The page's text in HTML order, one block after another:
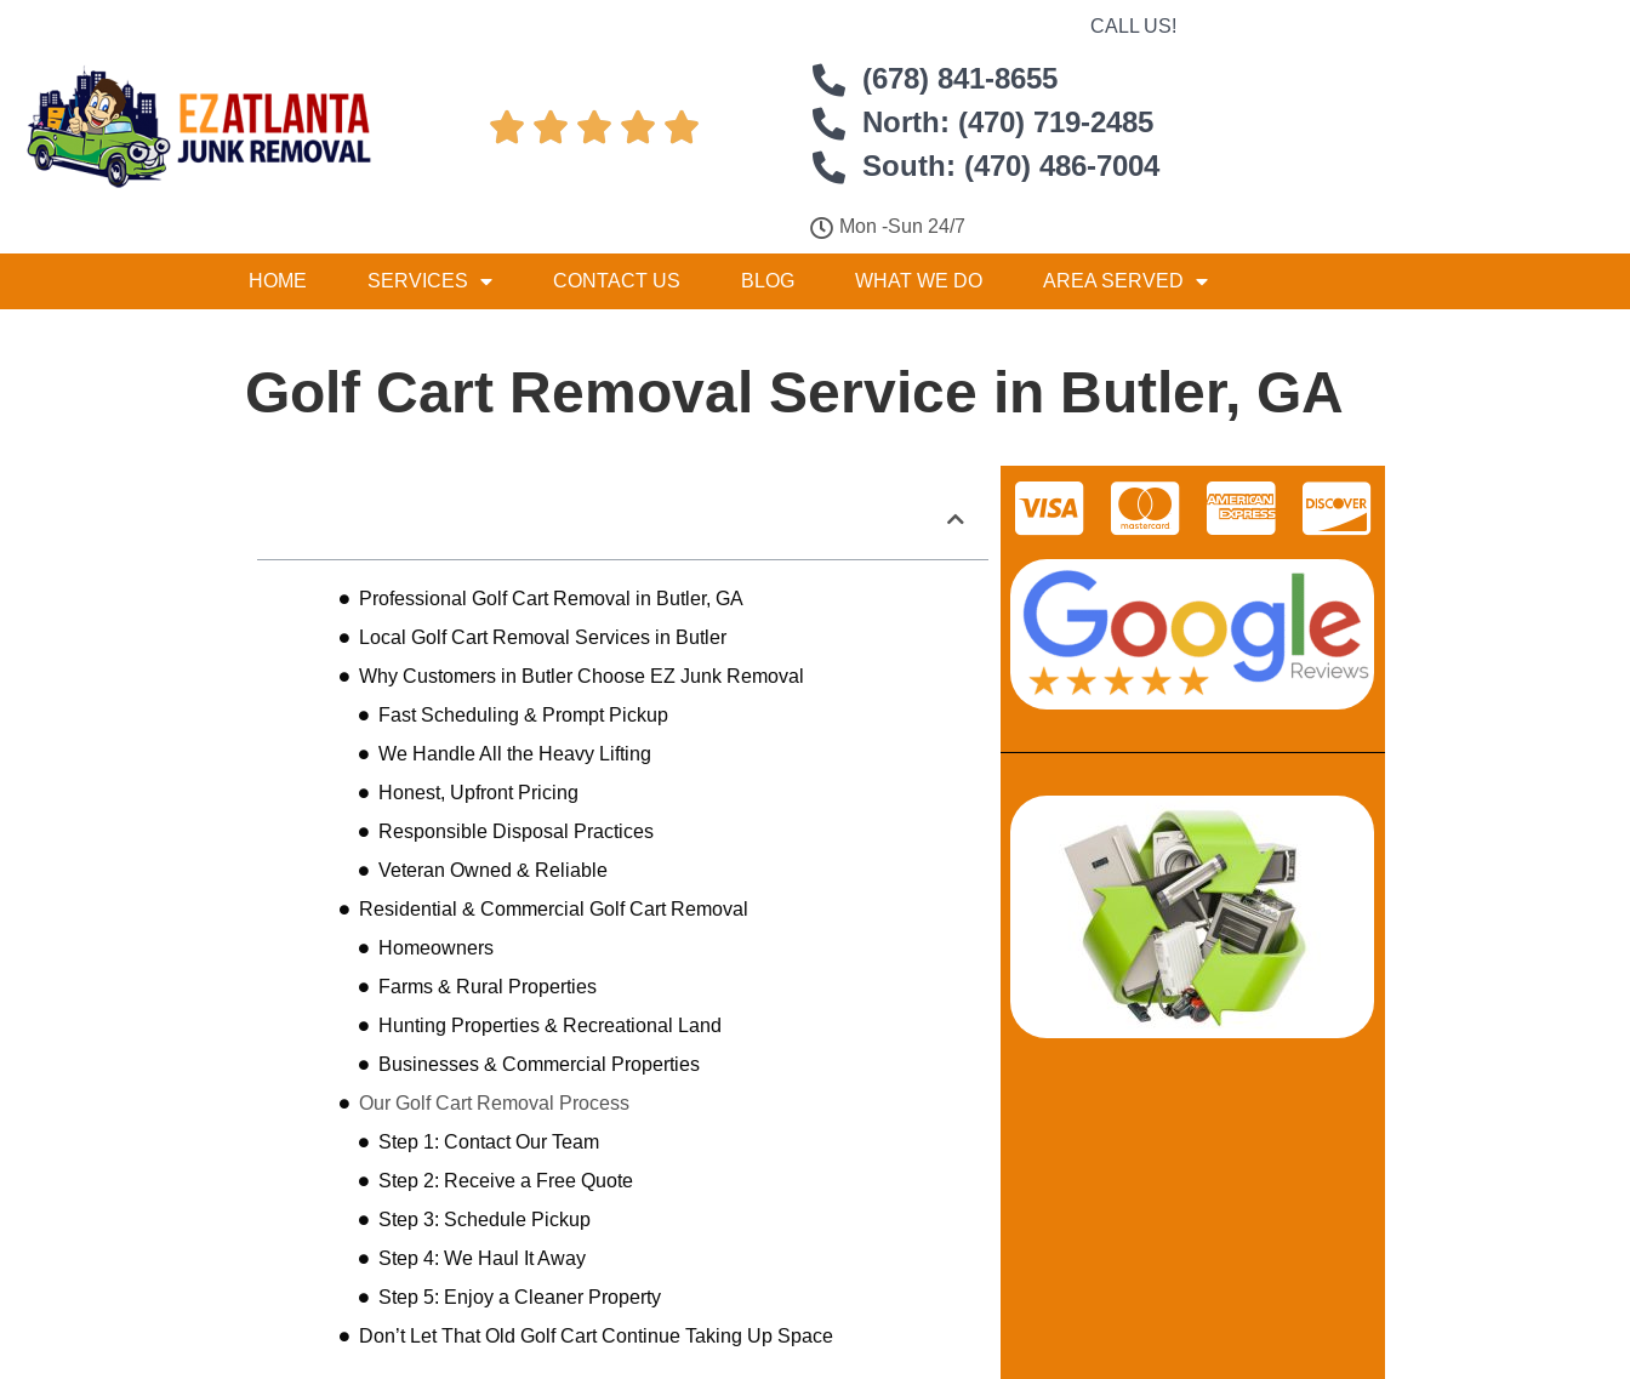
    
CALL US!
(678) 841-8655
North: (470) 719-2485
South: (470) 486-7004
Mon -Sun 24/7
HOME SERVICES CONTACT US BLOG WHAT WE DO AREA SERVED
Golf Cart Removal Service in Butler, GA
Professional Golf Cart Removal in Butler, GA
Local Golf Cart Removal Services in Butler
Why Customers in Butler Choose EZ Junk Removal
Fast Scheduling & Prompt Pickup
We Handle All the Heavy Lifting
Honest, Upfront Pricing
Responsible Disposal Practices
Veteran Owned & Reliable
Residential & Commercial Golf Cart Removal
Homeowners
Farms & Rural Properties
Hunting Properties & Recreational Land
Businesses & Commercial Properties
Our Golf Cart Removal Process
Step 1: Contact Our Team
Step 2: Receive a Free Quote
Step 3: Schedule Pickup
Step 4: We Haul It Away
Step 5: Enjoy a Cleaner Property
Don’t Let That Old Golf Cart Continue Taking Up Space